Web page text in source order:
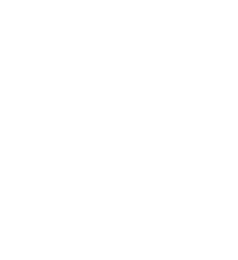
Class
Class
Enumeration
Enumeration
Class